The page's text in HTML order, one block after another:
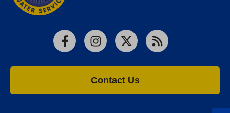
FacebookInstagram
X RSS
Contact Us